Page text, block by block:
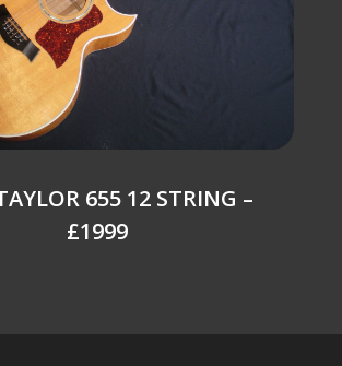
655 12 STRING –
£1999